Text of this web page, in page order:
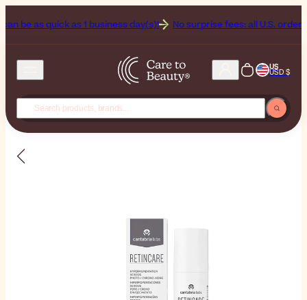
quick as 1 business day(s)! No surprise fees: all U.S. orders
US
USD $